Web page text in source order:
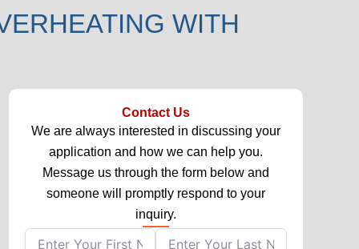
WITH
Contact Us
We are always interested in discussing your
application and how we can help you.
Message us through the form below and
someone will promptly respond to your
inquiry.